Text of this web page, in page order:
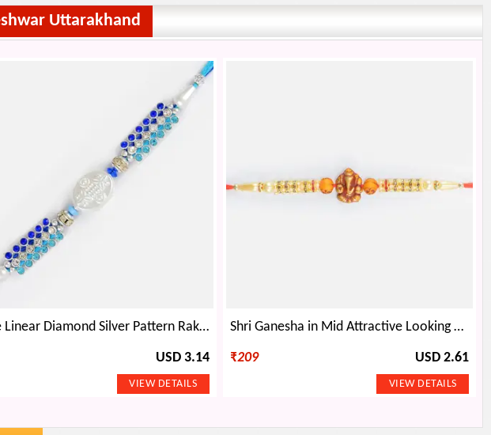
Uttarakhand
Triple Linear Diamond Silver Pattern Rakhi
USD 3.14
Shri Ganesha in Mid Attractive Looking Stunning Divine Thread Rakhi for Brother
₹209 USD 2.61